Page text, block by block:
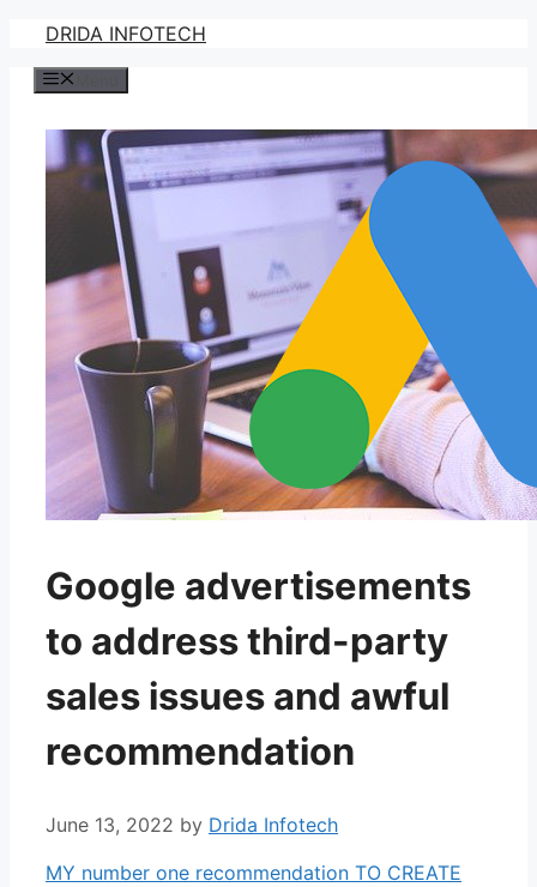
Skip
content
DRIDA INFOTECH
Google advertisements
to address third-party
sales issues and awful
recommendation
June 13, 2022 by Drida Infotech
MY number one recommendation TO CREATE